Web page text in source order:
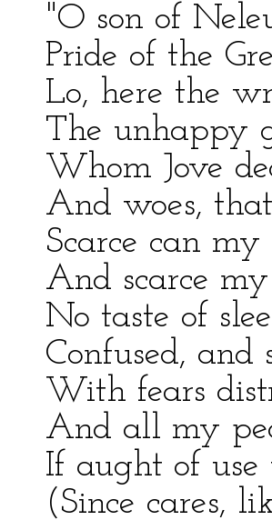
"O son of
Pride of the
Lo, here the
The unhappy
Whom Jove
And woes,
Scarce can
And scarce
No taste of
Confused, and
With fears
And all my
If aught of
(Since cares,